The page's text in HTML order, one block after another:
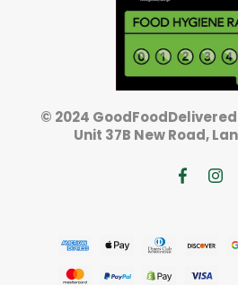
© 2024 GoodFoodDelivered
Unit 37B New Road,